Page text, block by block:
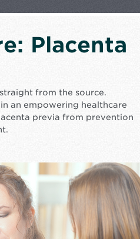
Placenta
from the source.
an empowering healthcare
previa from prevention